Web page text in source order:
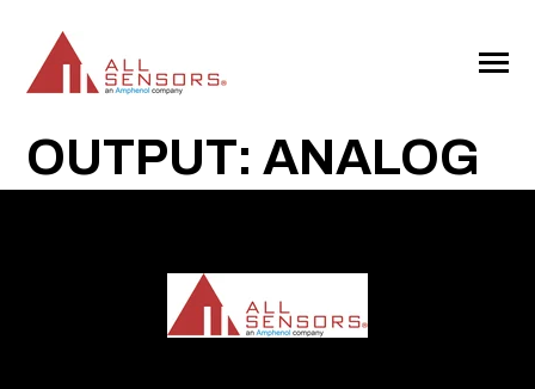
CONTENT
Toggle
OUTPUT: ANALOG